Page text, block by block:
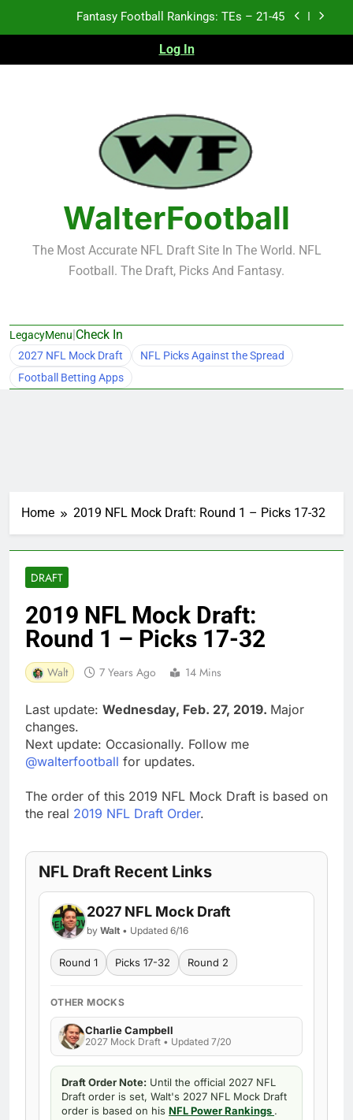
Fantasy Football Rankings: TEs – 11-20
Fantasy Football Rankings: TEs – Top 10
Fantasy Football Rankings: TEs – 21-45
Fantasy Football Rankings: TEs – 11-20
Fantasy Football Rankings: TEs – Top 10
Log In
WalterFootball
The Most Accurate NFL Draft Site In The World. NFL
Football. The Draft, Picks And Fantasy.
LegacyMenu|Check In
2027 NFL Mock Draft
NFL Picks Against the Spread
Football Betting Apps
Home 2019 NFL Mock Draft: Round 1 – Picks 17-32
DRAFT
2019 NFL Mock Draft:
Round 1 – Picks 17-32
Walt 7 Years Ago 14 Mins
Last update: Wednesday, Feb. 27, 2019. Major
changes.
Next update: Occasionally. Follow me
@walterfootball for updates.
The order of this 2019 NFL Mock Draft is based on
the real 2019 NFL Draft Order.
NFL Draft Recent Links
2027 NFL Mock Draft
by Walt • Updated 6/16
Round 1 Picks 17-32 Round 2
OTHER MOCKS
Charlie Campbell
2027 Mock Draft • Updated 7/20
Draft Order Note: Until the official 2027 NFL
Draft order is set, Walt's 2027 NFL Mock Draft
order is based on his NFL Power Rankings .